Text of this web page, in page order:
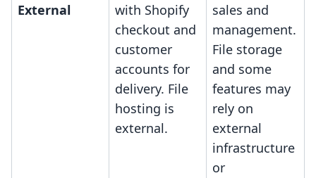
External
with Shopify
checkout and
customer
accounts for
delivery. File
hosting is
external.
sales and
management.
File storage
and some
features may
rely on
external
infrastructure
or